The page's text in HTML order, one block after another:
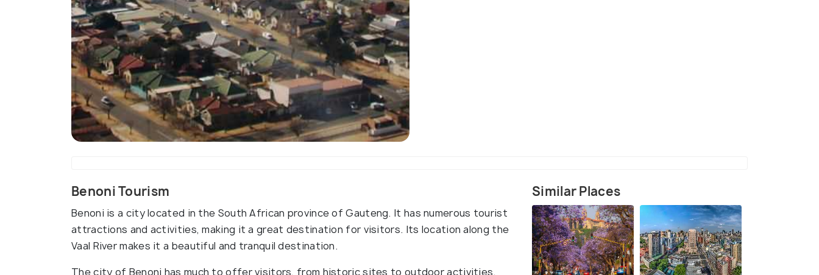
Benoni Tourism
Benoni is a city located in the South African province of Gauteng. It has numerous tourist
attractions and activities, making it a great destination for visitors. Its location along the
Vaal River makes it a beautiful and tranquil destination.
The city of Benoni has much to offer visitors, from historic sites to outdoor activities.
Similar Places